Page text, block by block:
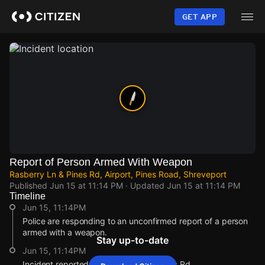
content
GET APP
Report of Person Armed With Weapon
Rasberry Ln & Pines Rd, Airport, Pines Road, Shreveport
Published Jun 15 at 11:14 PM · Updated Jun 15 at 11:14 PM
Timeline
Jun 15, 11:14PM
Police are responding to an unconfirmed report of a person
armed with a weapon.
Jun 15, 11:14PM
Stay up-to-date